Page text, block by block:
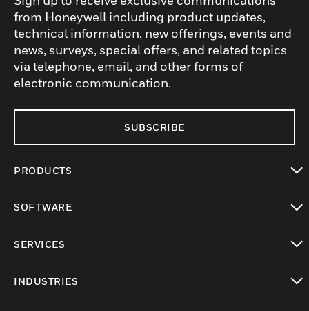
from Honeywell including product updates,
technical information, new offerings, events and
news, surveys, special offers, and related topics
via telephone, email, and other forms of
electronic communication.
SUBSCRIBE
PRODUCTS
SOFTWARE
SERVICES
INDUSTRIES